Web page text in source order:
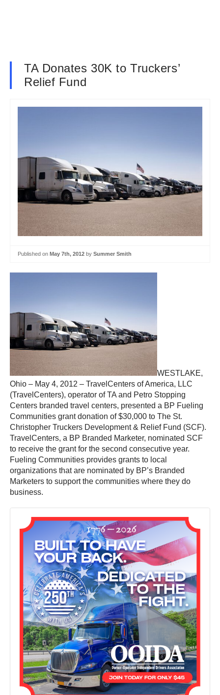
TA Donates 30K to Truckers’
Relief Fund
Published on May 7th, 2012 by Summer Smith
WESTLAKE,
Ohio – May 4, 2012 – TravelCenters of America, LLC
(TravelCenters), operator of TA and Petro Stopping
Centers branded travel centers, presented a BP Fueling
Communities grant donation of $30,000 to The St.
Christopher Truckers Development & Relief Fund (SCF).
TravelCenters, a BP Branded Marketer, nominated SCF
to receive the grant for the second consecutive year.
Fueling Communities provides grants to local
organizations that are nominated by BP’s Branded
Marketers to support the communities where they do
business.